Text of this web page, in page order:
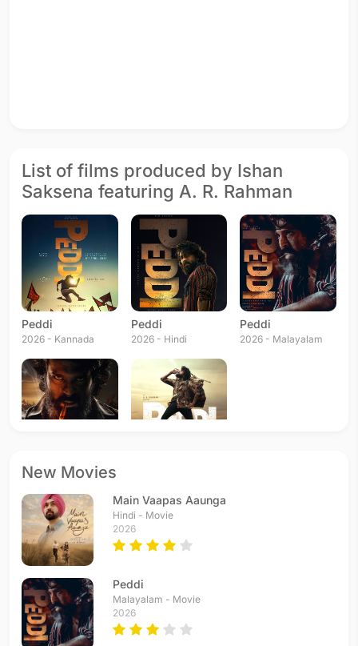
List of films produced by Ishan
Saksena featuring A. R. Rahman
Peddi
2026 - Kannada
Peddi
2026 - Hindi
Peddi
2026 - Malayalam
Peddi
2026 - Tamil
New Movies
Main Vaapas Aaunga
Hindi - Movie
2026
Peddi
Malayalam - Movie
2026